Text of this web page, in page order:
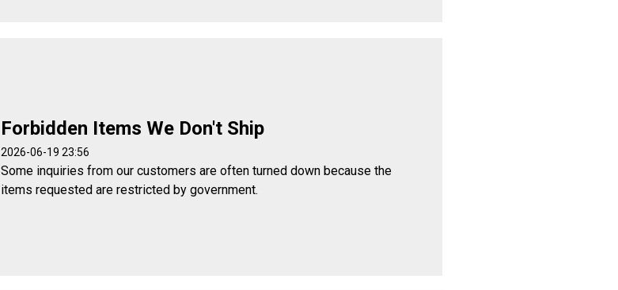
Forbidden Items We Don't Ship
2026-06-19 23:56
Some inquiries from our customers are often turned down because the
items requested are restricted by government.